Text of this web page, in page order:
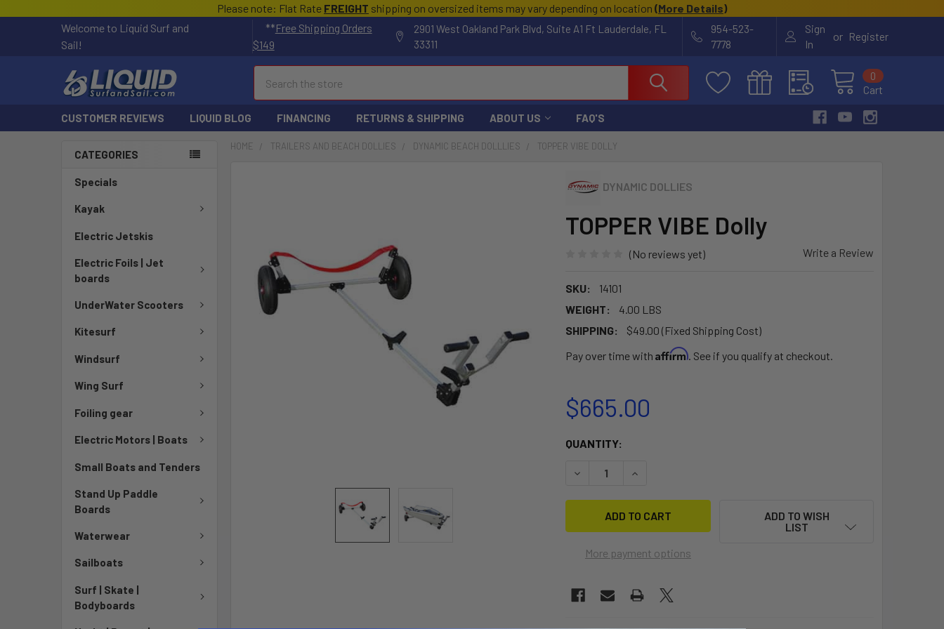
Please note: Flat Rate FREIGHT shipping on oversized items may vary depending on location (More Details)
Welcome to Liquid Surf and
Sail!
**Free Shipping Orders
$149
2901 West Oakland Park Blvd, Suite A1 Ft Lauderdale, FL
33311
954-523-
7778
Sign
In
or Register
Cart
0
CUSTOMER REVIEWS LIQUID BLOG FINANCING RETURNS & SHIPPING ABOUT US FAQ'S
CATEGORIES
Specials
Kayak
Electric Jetskis
Electric Foils | Jet
boards
UnderWater Scooters
Kitesurf
Windsurf
Wing Surf
Foiling gear
Electric Motors | Boats
Small Boats and Tenders
Stand Up Paddle
Boards
Waterwear
Sailboats
Surf | Skate |
Bodyboards
HOME TRAILERS AND BEACH DOLLIES DYNAMIC BEACH DOLLLIES TOPPER VIBE DOLLY
DYNAMIC DOLLIES
TOPPER VIBE Dolly
(No reviews yet) Write a Review
SKU:
14101
WEIGHT:
4.00 LBS
SHIPPING:
$49.00 (Fixed Shipping Cost)
Pay over time with Affirm. See if you qualify at checkout.
$665.00
CURRENT
QUANTITY:
DECREASE QUANTITY OF TOPPER VIBE DOLLY
INCREASE QUANTITY OF TOPPER VIBE DOLLY
More payment options
ADD TO WISH
LIST